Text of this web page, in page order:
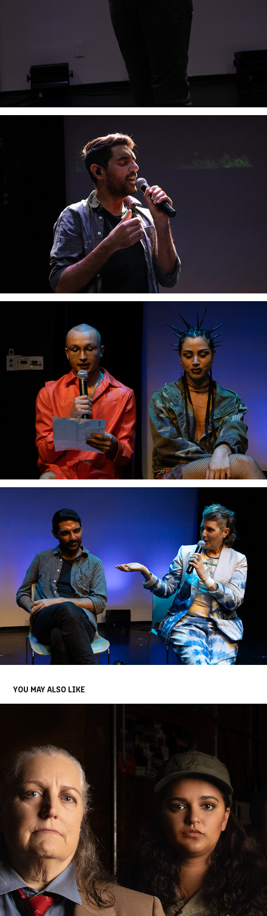
YOU MAY ALSO LIKE
MINUTE TO MIDNIGHT, SYNCHROMY MUSIC
2024